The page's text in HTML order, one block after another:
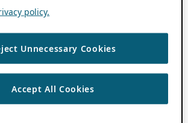
policy.
Unnecessary Cookies
Accept All Cookies